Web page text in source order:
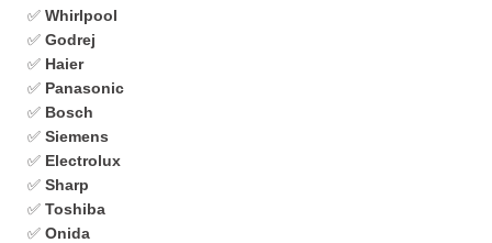
✅ Whirlpool
✅ Godrej
✅ Haier
✅ Panasonic
✅ Bosch
✅ Siemens
✅ Electrolux
✅ Sharp
✅ Toshiba
✅ Onida